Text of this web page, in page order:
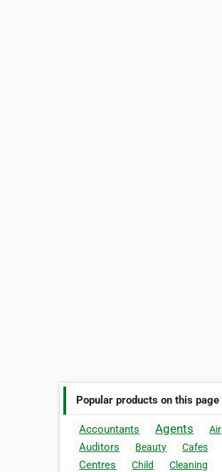
Popular products on this page
Accountants Agents Air
Auditors Beauty Cafes
Centres Child
Cleaning